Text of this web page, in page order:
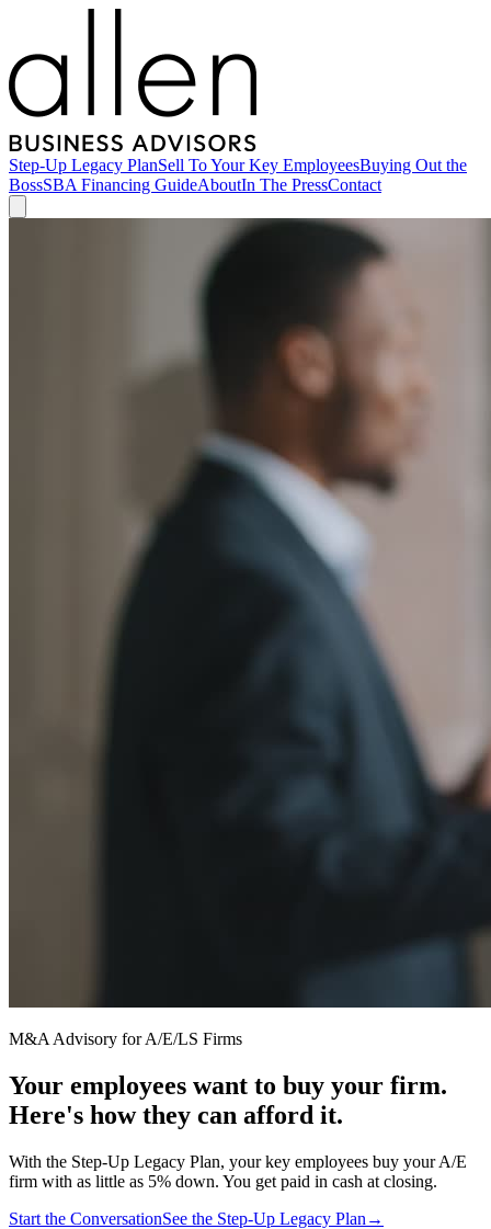
Step-Up Legacy PlanSell To Your Key EmployeesBuying Out the
BossSBA Financing GuideAboutIn The PressContact
M&A Advisory for A/E/LS Firms
Your employees want to buy your firm.
Here's how they can afford it.
With the Step-Up Legacy Plan, your key employees buy your A/E
firm with as little as 5% down. You get paid in cash at closing.
Start the ConversationSee the Step-Up Legacy Plan →